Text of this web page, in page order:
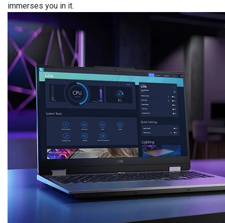
immerses you in it.